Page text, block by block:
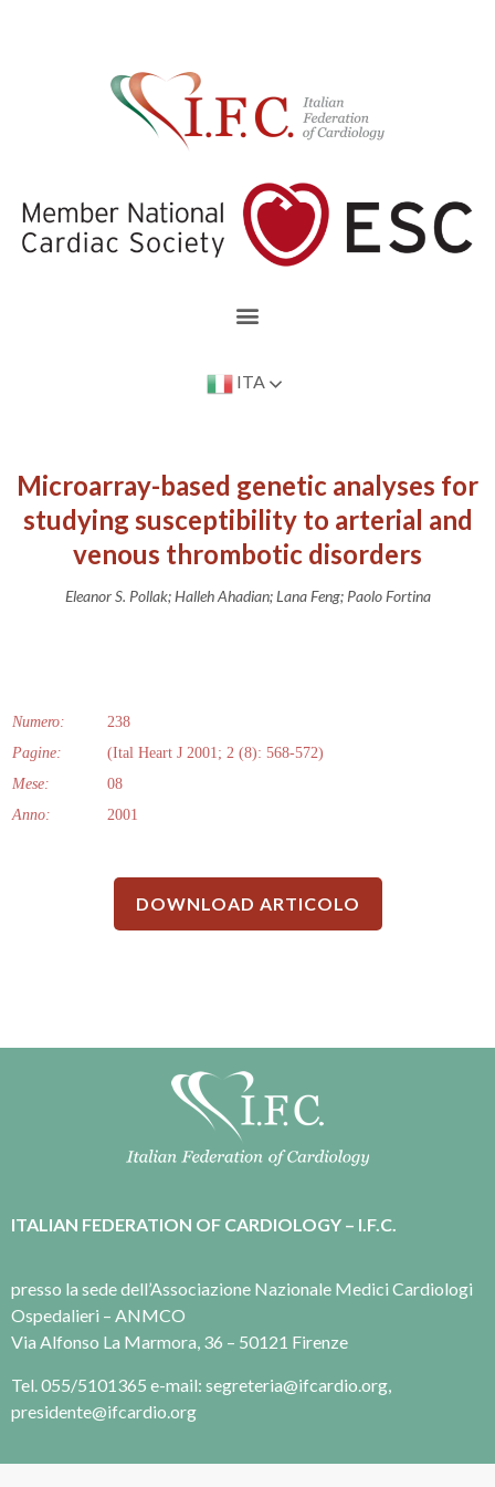
ITA
Microarray-based genetic analyses for
studying susceptibility to arterial and
venous thrombotic disorders
Eleanor S. Pollak; Halleh Ahadian; Lana Feng; Paolo Fortina
Numero:
238
Pagine:
(Ital Heart J 2001; 2 (8): 568-572)
Mese:
08
Anno:
2001
DOWNLOAD ARTICOLO
ITALIAN FEDERATION OF CARDIOLOGY – I.F.C.
presso la sede dell’Associazione Nazionale Medici Cardiologi
Ospedalieri – ANMCO
Via Alfonso La Marmora, 36 – 50121 Firenze
Tel. 055/5101365 e-mail: segreteria@ifcardio.org,
presidente@ifcardio.org